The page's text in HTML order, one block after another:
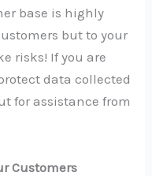
base is highly
but to your
risks! If you are
data collected
for assistance from
Customers